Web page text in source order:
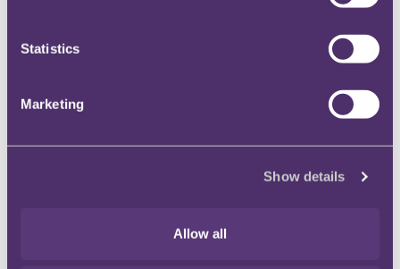
Statistics
Marketing
Show details
Allow all
Stay connected and subscribe to our latest